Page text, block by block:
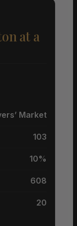
at a
Market
103
10%
608
20